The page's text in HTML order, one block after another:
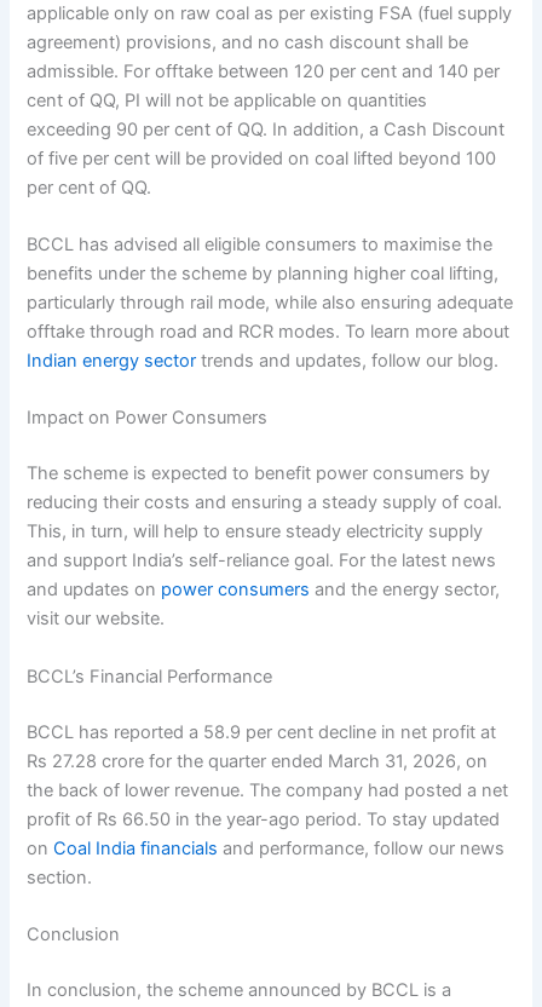
applicable only on raw coal as per existing FSA (fuel supply
agreement) provisions, and no cash discount shall be
admissible. For offtake between 120 per cent and 140 per
cent of QQ, PI will not be applicable on quantities
exceeding 90 per cent of QQ. In addition, a Cash Discount
of five per cent will be provided on coal lifted beyond 100
per cent of QQ.
BCCL has advised all eligible consumers to maximise the
benefits under the scheme by planning higher coal lifting,
particularly through rail mode, while also ensuring adequate
offtake through road and RCR modes. To learn more about
Indian energy sector trends and updates, follow our blog.
Impact on Power Consumers
The scheme is expected to benefit power consumers by
reducing their costs and ensuring a steady supply of coal.
This, in turn, will help to ensure steady electricity supply
and support India’s self-reliance goal. For the latest news
and updates on power consumers and the energy sector,
visit our website.
BCCL’s Financial Performance
BCCL has reported a 58.9 per cent decline in net profit at
Rs 27.28 crore for the quarter ended March 31, 2026, on
the back of lower revenue. The company had posted a net
profit of Rs 66.50 in the year-ago period. To stay updated
onCoal India financials and performance, follow our news
section.
Conclusion
In conclusion, the scheme announced by BCCL is a